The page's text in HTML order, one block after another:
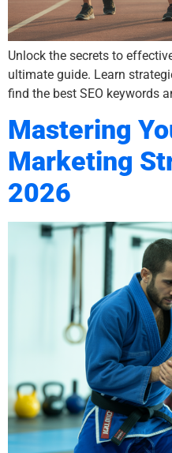
Unlock the secrets to
ultimate guide. Learn
find the best SEO keywords
Mastering
Marketing
2026